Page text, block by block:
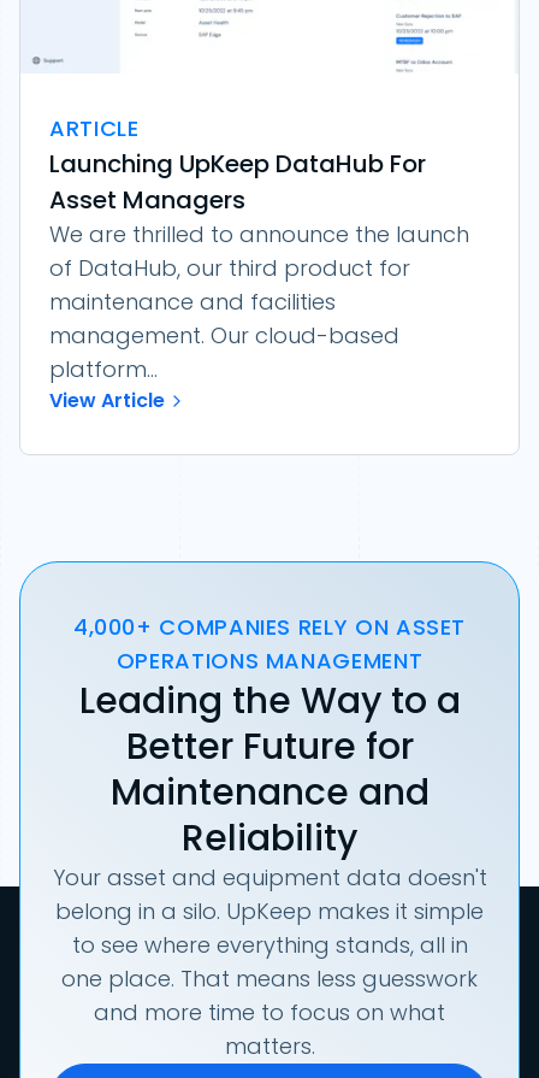
ARTICLE
Launching UpKeep DataHub For
Asset Managers
We are thrilled to announce the launch
of DataHub, our third product for
maintenance and facilities
management. Our cloud-based
platform...
View Article
4,000+ COMPANIES RELY ON ASSET
OPERATIONS MANAGEMENT
Leading the Way to a
Better Future for
Maintenance and
Reliability
Your asset and equipment data doesn't
belong in a silo. UpKeep makes it simple
to see where everything stands, all in
one place. That means less guesswork
and more time to focus on what
matters.